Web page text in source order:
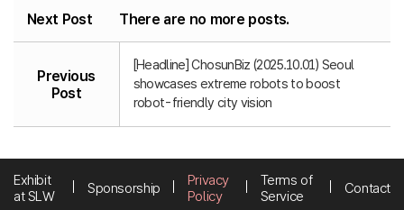
Next Post There are no more posts.
Previous
Post
[Headline] ChosunBiz (2025.10.01) Seoul
showcases extreme robots to boost
robot-friendly city vision
Exhibit
at SLW
Sponsorship
Privacy
Policy
Terms of
Service
Contact